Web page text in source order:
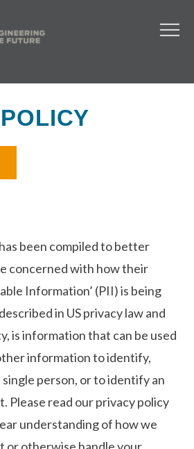
POLICY
been compiled to better
concerned with how their
Information’ (PII) is being
in US privacy law and
is information that can be used
information to identify,
person, or to identify an
Please read our privacy policy
understanding of how we